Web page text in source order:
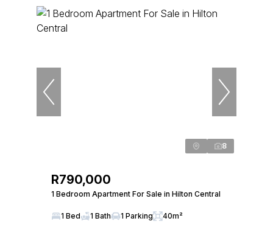
8
R790,000
1 Bedroom Apartment For Sale in Hilton Central
1 Bed 1 Bath 1 Parking 40m²